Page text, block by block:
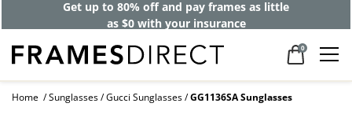
Get up to 80% off and pay frames as little
as $0 with your insurance
0
Home Sunglasses Gucci Sunglasses GG1136SA Sunglasses